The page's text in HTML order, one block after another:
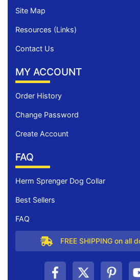
Site Map
Resources (Links)
Contact Us
MY ACCOUNT
Order History
Change Password
Create Account
FAQ
Herm Sprenger Dog Collar
Best Sellers
FAQ
FREE SHIPPING on all